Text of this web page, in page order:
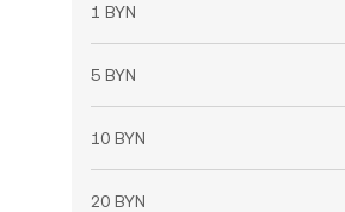
1 BYN
5 BYN
10 BYN
20 BYN